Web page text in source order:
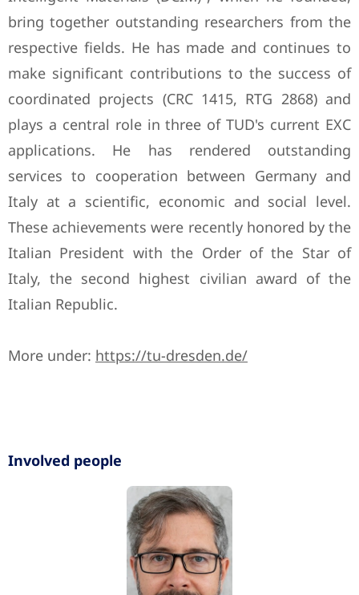
bring together outstanding researchers from the
respective fields. He has made and continues to
make significant contributions to the success of
coordinated projects (CRC 1415, RTG 2868) and
plays a central role in three of TUD's current EXC
applications. He has rendered outstanding
services to cooperation between Germany and
Italy at a scientific, economic and social level.
These achievements were recently honored by the
Italian President with the Order of the Star of
Italy, the second highest civilian award of the
Italian Republic.
More under: https://tu-dresden.de/
Involved people